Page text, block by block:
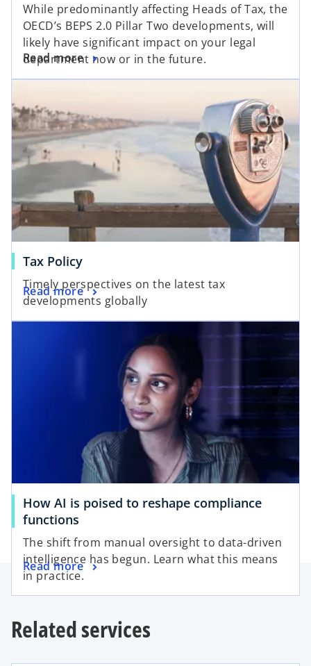
While predominantly affecting Heads of Tax, the
OECD’s BEPS 2.0 Pillar Two developments, will
likely have significant impact on your legal
department now or in the future.
Read more
Tax Policy
Timely perspectives on the latest tax
developments globally
Read more
How AI is poised to reshape compliance
functions
The shift from manual oversight to data-driven
intelligence has begun. Learn what this means
in practice.
Read more
Related services